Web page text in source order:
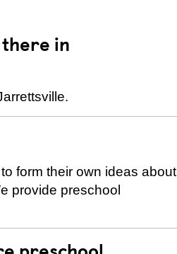
in
form their own ideas about
provide preschool